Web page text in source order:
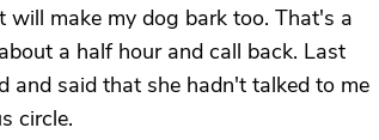
make my dog bark too. That's a
a half hour and call back. Last
and said that she hadn't talked to me
circle.